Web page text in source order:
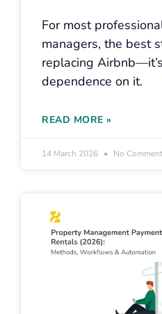
For most
managers, the best
replacing
dependence on it.
READ MORE »
14 March 2026 No